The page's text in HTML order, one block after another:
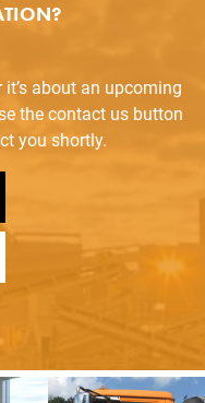
about an upcoming
the contact us button
you shortly.